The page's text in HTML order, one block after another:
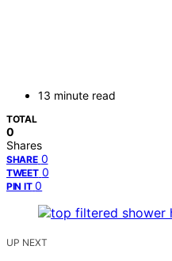
13 minute read
TOTAL
0
Shares
SHARE 0
TWEET 0
PIN IT 0
UP NEXT